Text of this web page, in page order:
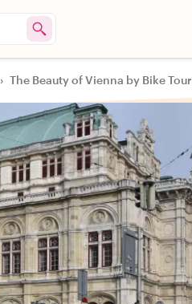
› The Beauty of Vienna by Bike Tour